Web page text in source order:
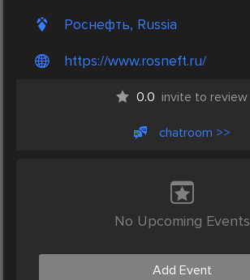
Роснефть, Russia
https://www.rosneft.ru/
0.0 invite to review
chatroom >>
No Upcoming Events
Add Event